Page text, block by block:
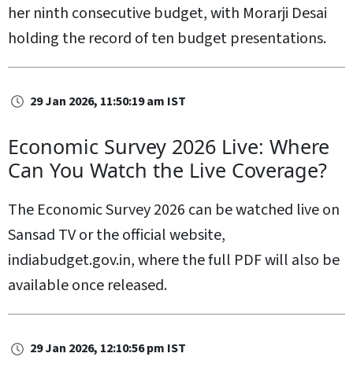
her ninth consecutive budget, with Morarji Desai
holding the record of ten budget presentations.
29 Jan 2026, 11:50:19 am IST
Economic Survey 2026 Live: Where
Can You Watch the Live Coverage?
The Economic Survey 2026 can be watched live on
Sansad TV or the official website,
indiabudget.gov.in, where the full PDF will also be
available once released.
29 Jan 2026, 12:10:56 pm IST